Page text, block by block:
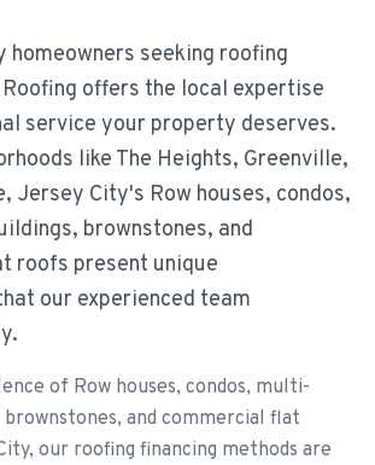
homeowners seeking roofing
offers the local expertise
service your property deserves.
like The Heights, Greenville,
Jersey City's Row houses, condos,
brownstones, and
roofs present unique
our experienced team
of Row houses, condos, multi-
and commercial flat
our roofing financing methods are